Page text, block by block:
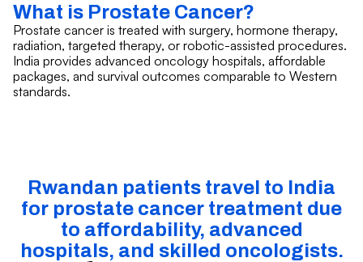
What is Prostate Cancer?
Prostate cancer is treated with surgery, hormone therapy,
radiation, targeted therapy, or robotic-assisted procedures.
India provides advanced oncology hospitals, affordable
packages, and survival outcomes comparable to Western
standards.
Rwandan patients travel to India
for prostate cancer treatment due
to affordability, advanced
hospitals, and skilled oncologists.